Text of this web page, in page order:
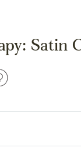
Satin